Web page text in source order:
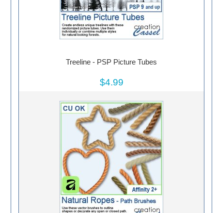
Treeline - PSP Picture Tubes
$4.99